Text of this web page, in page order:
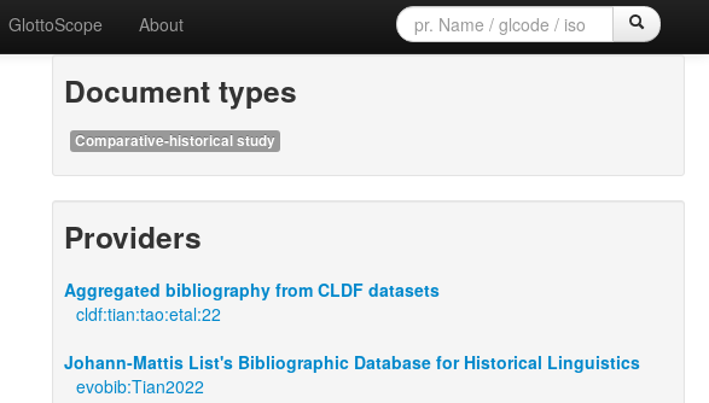
GlottoScope About
Document types
Comparative-historical study
Providers
Aggregated bibliography from CLDF datasets
cldf:tian:tao:etal:22
Johann-Mattis List's Bibliographic Database for Historical Linguistics
evobib:Tian2022